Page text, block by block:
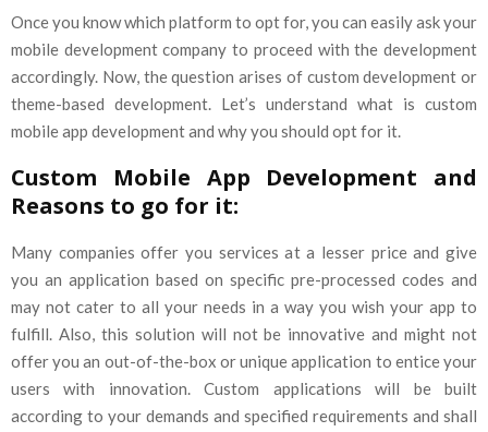
Once you know which platform to opt for, you can easily ask your
mobile development company to proceed with the development
accordingly. Now, the question arises of custom development or
theme-based development. Let’s understand what is custom
mobile app development and why you should opt for it.
Custom Mobile App Development and
Reasons to go for it:
Many companies offer you services at a lesser price and give
you an application based on specific pre-processed codes and
may not cater to all your needs in a way you wish your app to
fulfill. Also, this solution will not be innovative and might not
offer you an out-of-the-box or unique application to entice your
users with innovation. Custom applications will be built
according to your demands and specified requirements and shall